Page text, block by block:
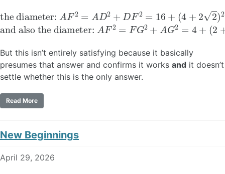
the diameter: 2=AD +DF2 16+
(4 22 = 162
and also the diameter:AF 2=FG2 +AG2=4 + (2+4
But this isn’t entirely satisfying because it basically
presumes that answer and confirms it works and it doesn’t
settle whether this is the only answer.
Read More
New Beginnings
April 29, 2026